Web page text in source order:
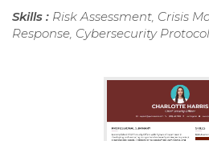
Skills : Risk Assessment, Crisis
Response, Cybersecurity